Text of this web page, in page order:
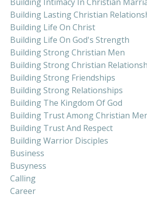
Building Lasting Christian
Building Life On Christ
Building Life On God's Strength
Building Strong Christian Men
Building Strong Christian
Building Strong Friendships
Building Strong Relationships
Building The Kingdom Of God
Building Trust Among Christian
Building Trust And Respect
Building Warrior Disciples
Business
Busyness
Calling
Career